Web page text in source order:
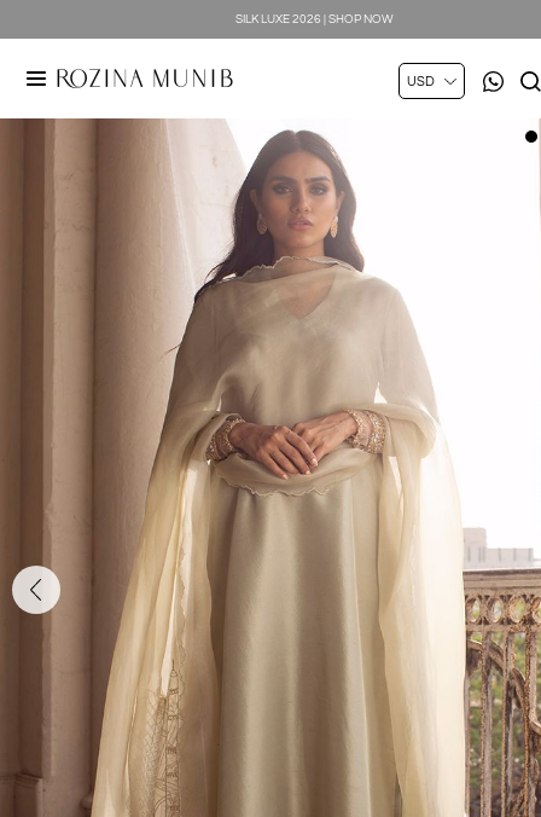
SILK LUXE 2026 | SHOP NOW